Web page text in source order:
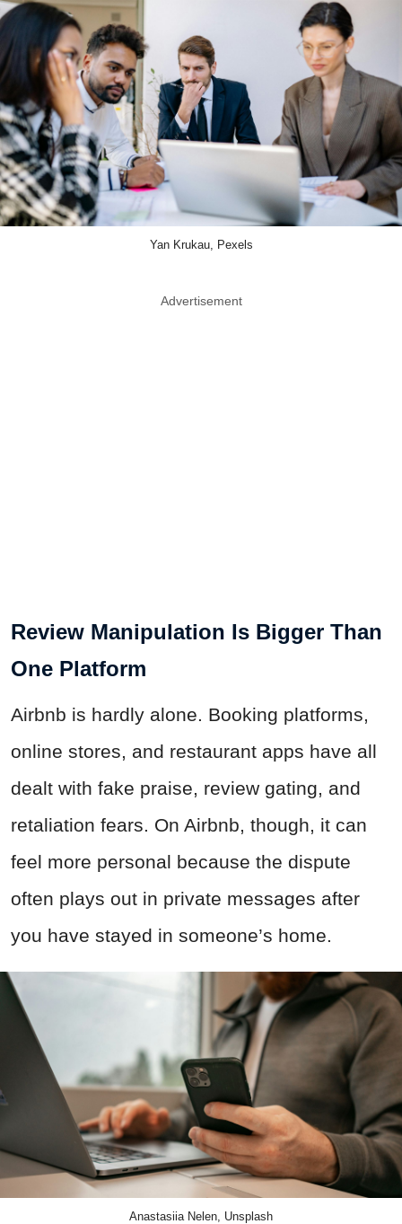
Yan Krukau, Pexels
Advertisement
Review Manipulation Is Bigger Than
One Platform
Airbnb is hardly alone. Booking platforms,
online stores, and restaurant apps have all
dealt with fake praise, review gating, and
retaliation fears. On Airbnb, though, it can
feel more personal because the dispute
often plays out in private messages after
you have stayed in someone’s home.
Anastasiia Nelen, Unsplash